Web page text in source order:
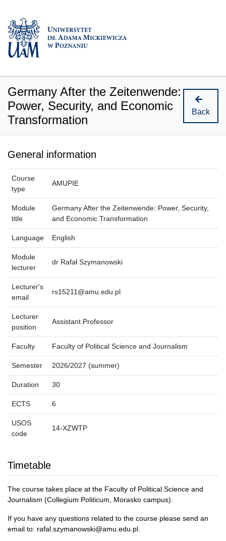
Germany After the Zeitenwende:
Power, Security, and Economic
Transformation
Back
General information
Course
type
AMUPIE
Module
title
Germany After the Zeitenwende: Power, Security,
and Economic Transformation
Language English
Module
lecturer
dr Rafał Szymanowski
Lecturer's
email
rs15211@amu.edu.pl
Lecturer
position
Assistant Professor
Faculty Faculty of Political Science and Journalism
Semester 2026/2027 (summer)
Duration 30
ECTS 6
USOS
code
14-XZWTP
Timetable
The course takes place at the Faculty of Political Science and
Journalism (Collegium Politicum, Morasko campus).
If you have any questions related to the course please send an
email to: rafal.szymanowski@amu.edu.pl.